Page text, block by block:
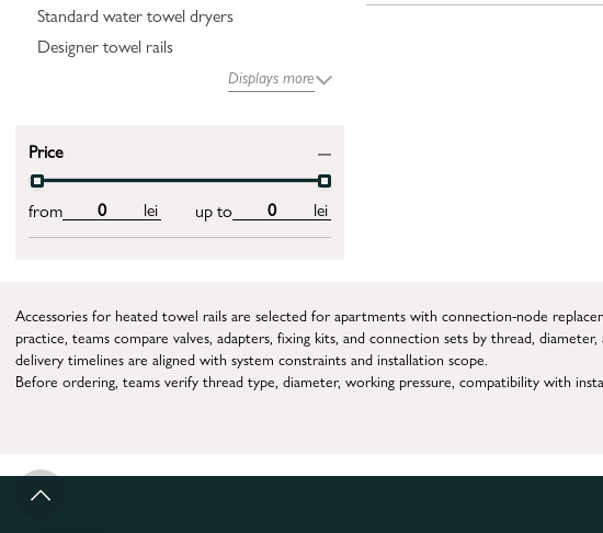
Standard water towel dryers
Designer towel rails
Displays more
Price
from lei up to lei
Accessories for heated towel rails are selected for apartments with connection-node
practice, teams compare valves, adapters, fixing kits, and connection sets by thread,
delivery timelines are aligned with system constraints and installation scope.
Before ordering, teams verify thread type, diameter, working pressure, compatibility with
This page is relevant when equipment is already installed but worn elements must be